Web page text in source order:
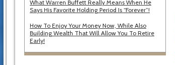
What Warren Buffett Really Means When He
Says His Favorite Holding Period Is “Forever”!
How To Enjoy Your Money Now, While Also
Building Wealth That Will Allow You To Retire
Early!